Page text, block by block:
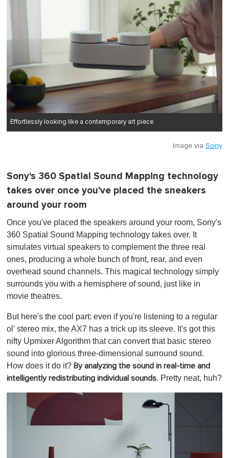
Effortlessly looking like a contemporary art piece.
Image via Sony
Sony's 360 Spatial Sound Mapping technology
takes over once you've placed the sneakers
around your room
Once you've placed the speakers around your room, Sony's
360 Spatial Sound Mapping technology takes over. It
simulates virtual speakers to complement the three real
ones, producing a whole bunch of front, rear, and even
overhead sound channels. This magical technology simply
surrounds you with a hemisphere of sound, just like in
movie theatres.
But here's the cool part: even if you're listening to a regular
ol' stereo mix, the AX7 has a trick up its sleeve. It's got this
nifty Upmixer Algorithm that can convert that basic stereo
sound into glorious three-dimensional surround sound.
How does it do it? By analyzing the sound in real-time and
intelligently redistributing individual sounds. Pretty neat, huh?